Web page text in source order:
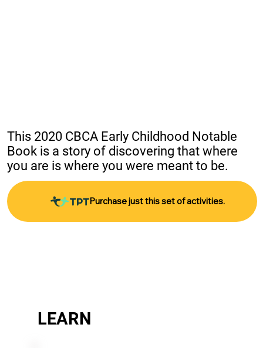
This 2020 CBCA Early Childhood Notable
Book is a story of discovering that where
you are is where you were meant to be.
Purchase just this set of activities.
LEARN